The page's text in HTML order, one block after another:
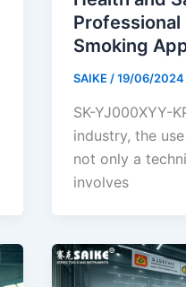
Smoking
SAIKE/19/06/2024
SK-YJ000XYY-
industry, the
not only a
involves